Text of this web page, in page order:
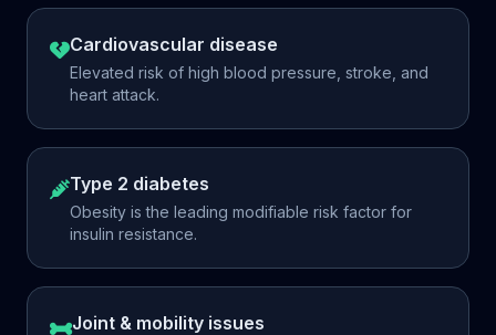
Cardiovascular disease
Elevated risk of high blood pressure, stroke, and
heart attack.
Type 2 diabetes
Obesity is the leading modifiable risk factor for
insulin resistance.
Joint & mobility issues